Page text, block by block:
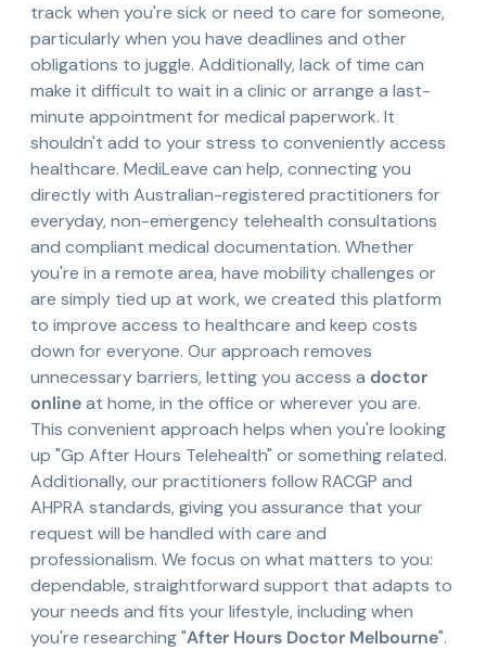
track when you're sick or need to care for someone,
particularly when you have deadlines and other
obligations to juggle. Additionally, lack of time can
make it difficult to wait in a clinic or arrange a last-
minute appointment for medical paperwork. It
shouldn't add to your stress to conveniently access
healthcare. MediLeave can help, connecting you
directly with Australian-registered practitioners for
everyday, non-emergency telehealth consultations
and compliant medical documentation. Whether
you're in a remote area, have mobility challenges or
are simply tied up at work, we created this platform
to improve access to healthcare and keep costs
down for everyone. Our approach removes
unnecessary barriers, letting you access a doctor
onlineat home, in the office or wherever you are.
This convenient approach helps when you're looking
up "Gp After Hours Telehealth" or something related.
Additionally, our practitioners follow RACGP and
AHPRA standards, giving you assurance that your
request will be handled with care and
professionalism. We focus on what matters to you:
dependable, straightforward support that adapts to
your needs and fits your lifestyle, including when
you're researching "After Hours Doctor Melbourne".